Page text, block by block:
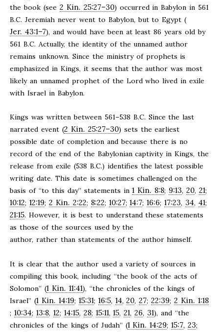
the book (see 2 Kin. 25:27–30) occurred in Babylon in 561
B.C. Jeremiah never went to Babylon, but to Egypt (
Jer. 43:1–7), and would have been at least 86 years old by
561 B.C. Actually, the identity of the unnamed author
remains unknown. Since the ministry of prophets is
emphasized in Kings, it seems that the author was most
likely an unnamed prophet of the Lord who lived in exile
with Israel in Babylon.
Kings was written between 561–538 B.C. Since the last
narrated event (2 Kin. 25:27–30) sets the earliest
possible date of completion and because there is no
record of the end of the Babylonian captivity in Kings, the
release from exile (538 B.C.) identifies the latest possible
writing date. This date is sometimes challenged on the
basis of “to this day” statements in1 Kin. 8:8; 9:13,20,21;
10:12; 12:19; 2 Kin. 2:22; 8:22; 10:27;14:7;16:6;17:23, 34,41;
21:15. However, it is best to understand these statements
as those of the sources used by the
author, rather than statements of the author himself.
It is clear that the author used a variety of sources in
compiling this book, including “the book of the acts of
Solomon” (1 Kin. 11:41), “the chronicles of the kings of
Israel” (1 Kin. 14:19; 15:31; 16:5, 14,20,27;22:39;2 Kin. 1:18
; 10:34; 13:8, 12; 14:15, 28; 15:11,15,21,26, 31), and “the
chronicles of the kings of Judah” (1 Kin. 14:29;15:7,23;